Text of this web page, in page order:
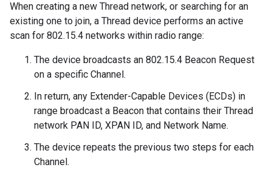
When creating a new Thread network, or searching for an
existing one to join, a Thread device performs an active
scan for 802.15.4 networks within radio range:
The device broadcasts an 802.15.4 Beacon Request
on a specific Channel.
In return, any Extender-Capable Devices (ECDs) in
range broadcast a Beacon that contains their Thread
network PAN ID, XPAN ID, and Network Name.
The device repeats the previous two steps for each
Channel.